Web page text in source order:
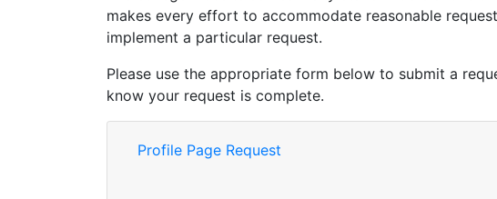
makes every effort to accommodate reasonable
implement a particular request.
Please use the appropriate form below to submit a
know your request is complete.
Profile Page Request